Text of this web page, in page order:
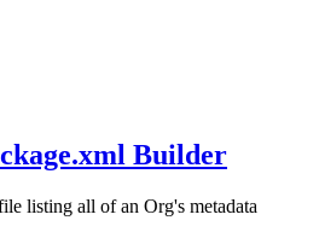
Builder
listing all of an Org's metadata